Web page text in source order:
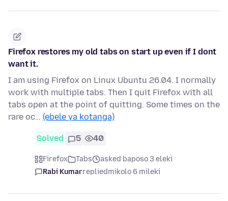
Firefox restores my old tabs on start up even if I dont
want it.
I am using Firefox on Linux Ubuntu 26.04. I normally
work with multiple tabs. Then I quit Firefox with all
tabs open at the point of quitting. Some times on the
rare oc… (ebele ya kotanga)
Solved 5 40
Firefox Tabs
asked baposo 3 eleki
Rabi Kumarrepliedmikolo 6 mileki